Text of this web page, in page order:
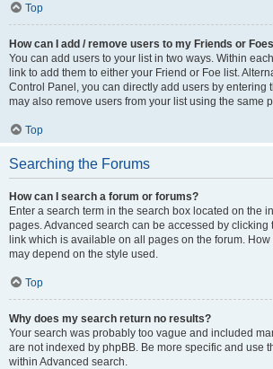
Top
How can I add / remove users to my Friends or
You can add users to your list in two ways. Within
link to add them to either your Friend or Foe list.
Control Panel, you can directly add users by entering
may also remove users from your list using the same
Top
Searching the Forums
How can I search a forum or forums?
Enter a search term in the search box located on the
pages. Advanced search can be accessed by clicking
link which is available on all pages on the forum. How
may depend on the style used.
Top
Why does my search return no results?
Your search was probably too vague and included
are not indexed by phpBB. Be more specific and use
within Advanced search.